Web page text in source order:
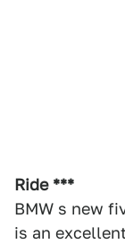
Ride ***
BMW s new
is an